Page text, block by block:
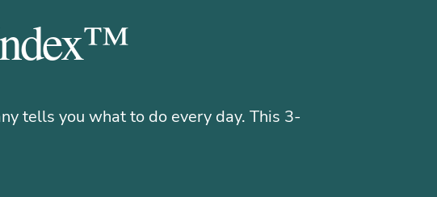
tells you what to do every day. This 3-